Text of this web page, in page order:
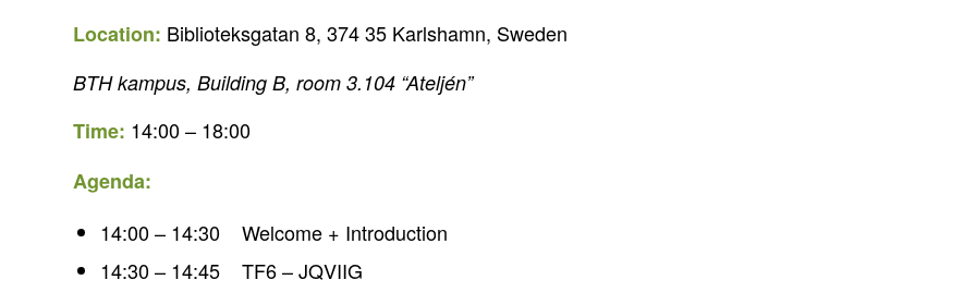
Location: Biblioteksgatan 8, 374 35 Karlshamn, Sweden
BTH kampus, Building B, room 3.104 “Ateljén”
Time: 14:00 – 18:00
Agenda:
14:00 – 14:30 Welcome + Introduction
14:30 – 14:45 TF6 – JQVIIG